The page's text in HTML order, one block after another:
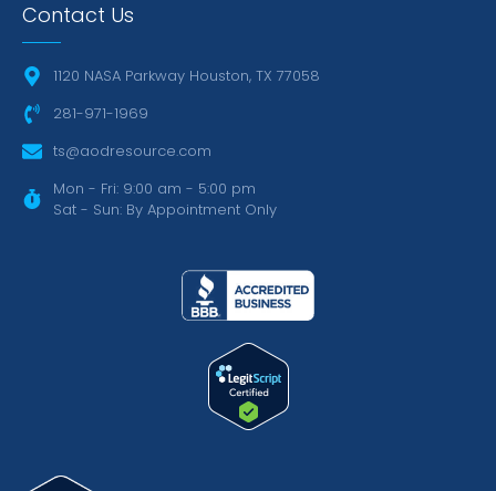
Contact Us
1120 NASA Parkway Houston, TX 77058
281-971-1969
ts@aodresource.com
Mon - Fri: 9:00 am - 5:00 pm
Sat - Sun: By Appointment Only